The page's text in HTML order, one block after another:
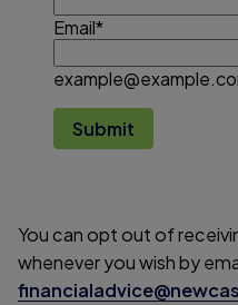
Email*
Submit
You can opt out of
whenever you wish by